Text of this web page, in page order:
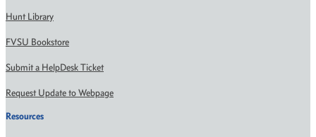
Hunt Library
FVSU Bookstore
Submit a HelpDesk Ticket
Request Update to Webpage
Resources